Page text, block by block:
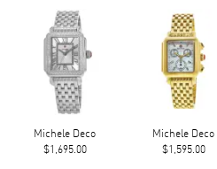
Michele Deco
$1,695.00
Michele Deco
$1,595.00